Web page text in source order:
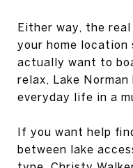
Either way, the
your home location
actually want to
relax, Lake
everyday life in a
If you want help
between lake